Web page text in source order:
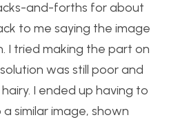
and-forths for about
to me saying the image
I tried making the part on
was still poor and
I ended up having to
similar image, shown